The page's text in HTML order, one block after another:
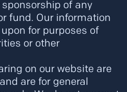
of any
fund. Our information
for purposes of
or other
on our website are
are for general